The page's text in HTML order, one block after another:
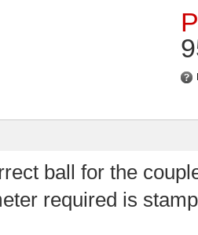
ball for the
required is